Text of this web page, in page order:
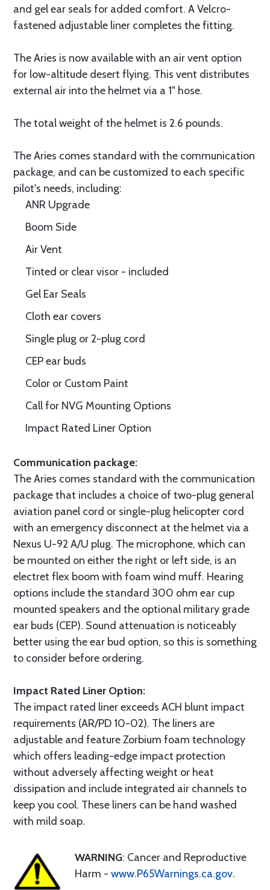
and gel ear seals for added comfort. A Velcro-
fastened adjustable liner completes the fitting.
The Aries is now available with an air vent option
for low-altitude desert flying. This vent distributes
external air into the helmet via a 1" hose.
The total weight of the helmet is 2.6 pounds.
The Aries comes standard with the communication
package, and can be customized to each specific
pilot's needs, including:
ANR Upgrade
Boom Side
Air Vent
Tinted or clear visor - included
Gel Ear Seals
Cloth ear covers
Single plug or 2-plug cord
CEP ear buds
Color or Custom Paint
Call for NVG Mounting Options
Impact Rated Liner Option
Communication package:
The Aries comes standard with the communication
package that includes a choice of two-plug general
aviation panel cord or single-plug helicopter cord
with an emergency disconnect at the helmet via a
Nexus U-92 A/U plug. The microphone, which can
be mounted on either the right or left side, is an
electret flex boom with foam wind muff. Hearing
options include the standard 300 ohm ear cup
mounted speakers and the optional military grade
ear buds (CEP). Sound attenuation is noticeably
better using the ear bud option, so this is something
to consider before ordering.
Impact Rated Liner Option:
The impact rated liner exceeds ACH blunt impact
requirements (AR/PD 10-02). The liners are
adjustable and feature Zorbium foam technology
which offers leading-edge impact protection
without adversely affecting weight or heat
dissipation and include integrated air channels to
keep you cool. These liners can be hand washed
with mild soap.
WARNING: Cancer and Reproductive
Harm - www.P65Warnings.ca.gov.